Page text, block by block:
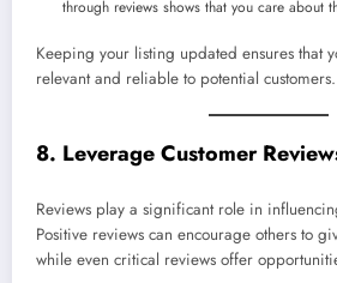
through reviews shows that you care about
Keeping your listing updated ensures that
relevant and reliable to potential customers.
8. Leverage Customer
Reviews play a significant role in
Positive reviews can encourage others to
while even critical reviews offer